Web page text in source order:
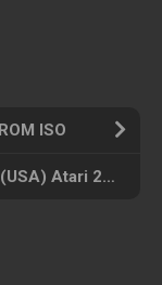
ISO
Motocross Racer (1983) (Xonox) (USA) Atari 2600 ROM ISO